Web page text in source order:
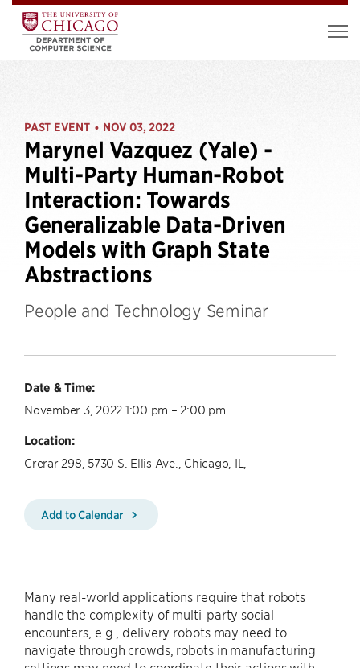
PAST EVENT • NOV 03, 2022
Marynel Vazquez (Yale) -
Multi-Party Human-Robot
Interaction: Towards
Generalizable Data-Driven
Models with Graph State
Abstractions
People and Technology Seminar
Date & Time:
November 3, 2022 1:00 pm – 2:00 pm
Location:
Crerar 298, 5730 S. Ellis Ave., Chicago, IL,
Add to Calendar
Many real-world applications require that robots
handle the complexity of multi-party social
encounters, e.g., delivery robots may need to
navigate through crowds, robots in manufacturing